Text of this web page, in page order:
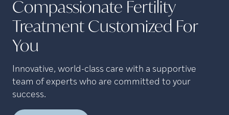
Compassionate Fertility
Treatment Customized For
You
Innovative, world-class care with a supportive
team of experts who are committed to your
success.